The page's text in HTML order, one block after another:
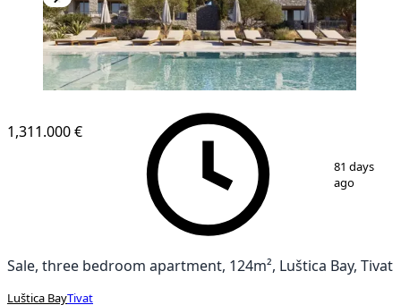
1,311.000 €
81 days
ago
Sale, three bedroom apartment, 124m², Luštica Bay, Tivat
Luštica BayTivat